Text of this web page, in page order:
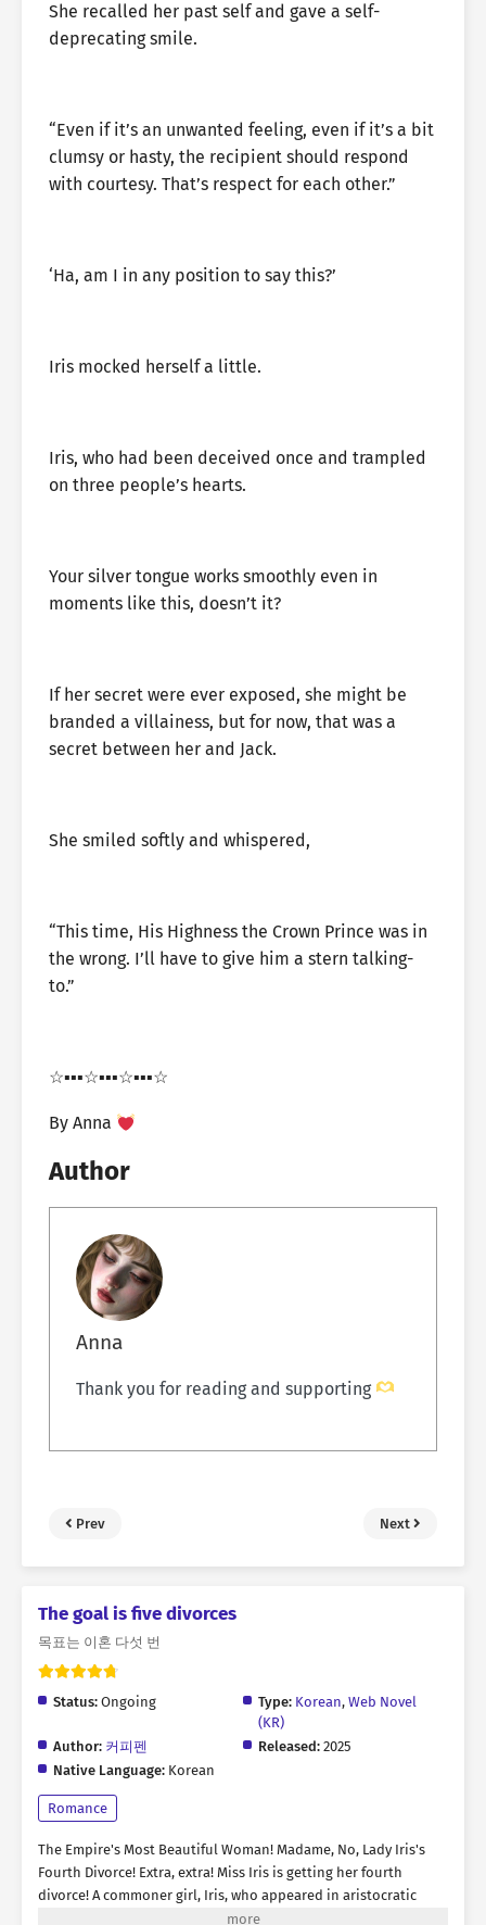
She recalled her past self and gave a self-
deprecating smile.
“Even if it’s an unwanted feeling, even if it’s a bit
clumsy or hasty, the recipient should respond
with courtesy. That’s respect for each other.”
‘Ha, am I in any position to say this?’
Iris mocked herself a little.
Iris, who had been deceived once and trampled
on three people’s hearts.
Your silver tongue works smoothly even in
moments like this, doesn’t it?
If her secret were ever exposed, she might be
branded a villainess, but for now, that was a
secret between her and Jack.
She smiled softly and whispered,
“This time, His Highness the Crown Prince was in
the wrong. I’ll have to give him a stern talking-
to.”
☆▪︎▪︎▪︎☆▪︎▪︎▪︎☆▪︎▪︎▪︎☆
By Anna
Author
Anna
Thank you for reading and supporting
Prev Next
The goal is five divorces
목표는 이혼 다섯 번
Status: Ongoing Type: Korean, Web Novel
(KR)
Author: 커피펜 Released: 2025
Native Language: Korean
Romance
The Empire's Most Beautiful Woman! Madame, No, Lady Iris's
Fourth Divorce! Extra, extra! Miss Iris is getting her fourth
divorce! A commoner girl, Iris, who appeared in aristocratic
society with an angelic appearance. All her marriages have